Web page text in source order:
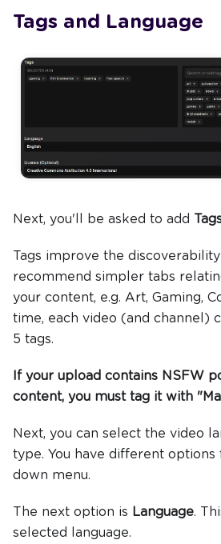
Tags and Language
Next, you'll be asked to add
Tags improve the
recommend simpler tabs
your content, e.g. Art, Gaming,
time, each video (and channel)
5 tags.
If your upload contains NSFW
content, you must tag it with
Next, you can select the video
type. You have different
down menu.
The next option is Language.
selected language.